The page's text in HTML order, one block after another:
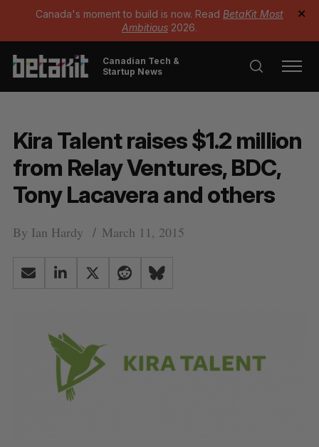
Canada's moment to build is now. Read BetaKit Most
Ambitious 2026.
✕
Canadian Tech &
Startup News
Kira Talent raises $1.2 million
from Relay Ventures, BDC,
Tony Lacavera and others
By Ian Hardy March 11, 2015